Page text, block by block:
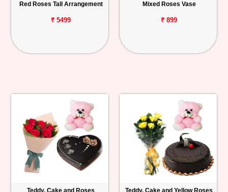
Red Roses Tall Arrangement
₹ 5499
Mixed Roses Vase
₹ 899